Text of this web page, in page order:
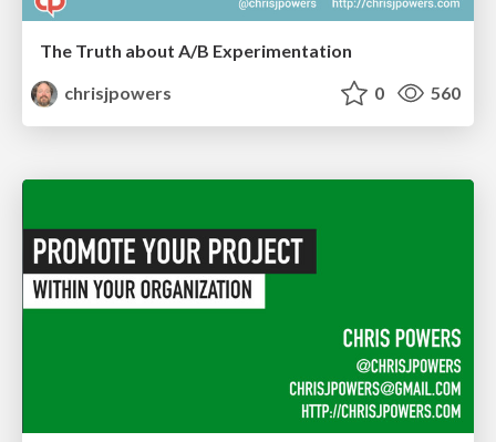
The Truth about A/B Experimentation
chrisjpowers
0 560